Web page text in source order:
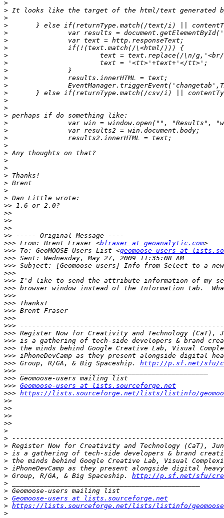
>
>
>
>
>
>
>
>
>
>
>
>
>
>
>
>
>
>
>
>
>
>
>
>
>
>
>
>>
>>
>>
>>
>>
>>> From: Brent Fraser <bfraser at geoanalytic.com
>>> To: GeoMOOSE Users List <geomoose-users at
>>>
>>>
>>>
>>>
>>>
>>>
>>>
>>>
>>>
>>>
>>>
>>>
>>>
>>>
>>> Group, R/GA, & Big Spaceship. http://p.sf.net/sfu/
>>>
>>>
>>> Geomoose-users at lists.sourceforge.net
>>> https://lists.sourceforge.net/lists/listinfo/
>>
>>
>>
>>
>
>
>
>
>
>
> Group, R/GA, & Big Spaceship. http://p.sf.net/sfu/
>
>
> Geomoose-users at lists.sourceforge.net
> https://lists.sourceforge.net/lists/listinfo/
>